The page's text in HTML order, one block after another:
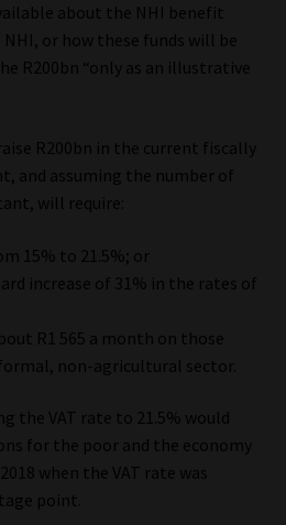
Policy
about the NHI benefit
or how these funds will be
R200bn “only as an illustrative
R200bn in the current fiscally
and assuming the number of
will require:
15% to 21.5%; or
increase of 31% in the rates of
R1 565 a month on those
non-agricultural sector.
the VAT rate to 21.5% would
for the poor and the economy
when the VAT rate was
point.